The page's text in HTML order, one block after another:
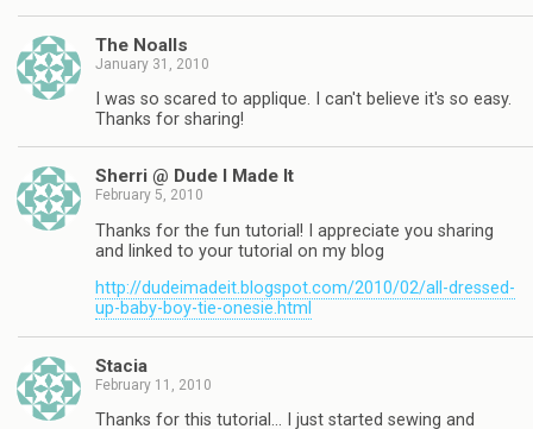
The Noalls
January 31, 2010
I was so scared to applique. I can't believe it's so easy.
Thanks for sharing!
Sherri @ Dude I Made It
February 5, 2010
Thanks for the fun tutorial! I appreciate you sharing
and linked to your tutorial on my blog
http://dudeimadeit.blogspot.com/2010/02/all-dressed-
up-baby-boy-tie-onesie.html
Stacia
February 11, 2010
Thanks for this tutorial… I just started sewing and